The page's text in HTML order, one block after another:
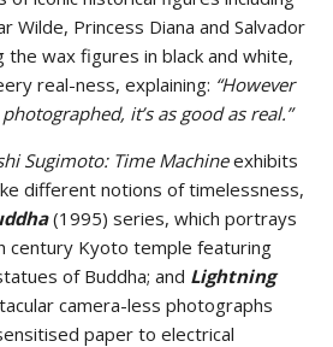
Wilde, Princess Diana and Salvador
the wax figures in black and white,
real-ness, explaining: “However
it’s as good as real.”
Sugimoto: Time Machineexhibits
different notions of timelessness,
(1995) series, which portrays
century Kyoto temple featuring
of Buddha; and Lightning
camera-less photographs
paper to electrical